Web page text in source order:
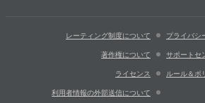
レーティング制度について プライバシ
著作権について サポートセ
ライセンス ルール＆ポ
利用者情報の外部送信について